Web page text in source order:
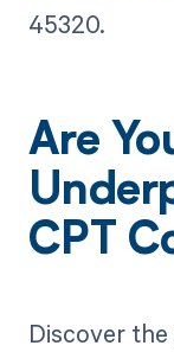
45320.
Are
CPT
Discover